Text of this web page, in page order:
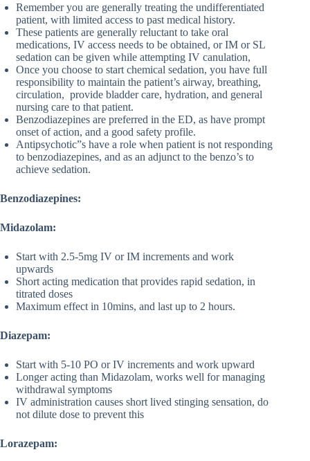
Remember you are generally treating the undifferentiated
patient, with limited access to past medical history.
These patients are generally reluctant to take oral
medications, IV access needs to be obtained, or IM or SL
sedation can be given while attempting IV canulation,
Once you choose to start chemical sedation, you have full
responsibility to maintain the patient’s airway, breathing,
circulation, provide bladder care, hydration, and general
nursing care to that patient.
Benzodiazepines are preferred in the ED, as have prompt
onset of action, and a good safety profile.
Antipsychotic”s have a role when patient is not responding
to benzodiazepines, and as an adjunct to the benzo’s to
achieve sedation.
Benzodiazepines:
Midazolam:
Start with 2.5-5mg IV or IM increments and work
upwards
Short acting medication that provides rapid sedation, in
titrated doses
Maximum effect in 10mins, and last up to 2 hours.
Diazepam:
Start with 5-10 PO or IV increments and work upward
Longer acting than Midazolam, works well for managing
withdrawal symptoms
IV administration causes short lived stinging sensation, do
not dilute dose to prevent this
Lorazepam: